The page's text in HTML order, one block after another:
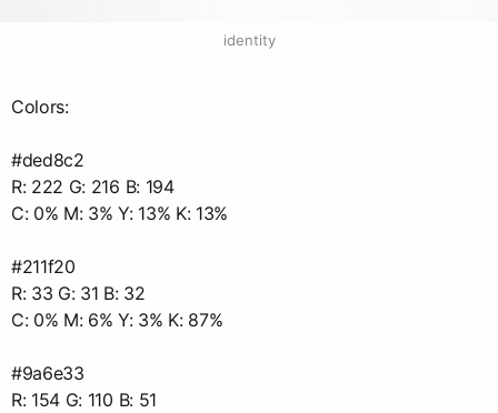
identity
Colors:
#ded8c2
R: 222 G: 216 B: 194
C: 0% М: 3% Y: 13% K: 13%
#211f20
R: 33 G: 31 B: 32
C: 0% M: 6% Y: 3% K: 87%
#9a6e33
R: 154 G: 110 B: 51